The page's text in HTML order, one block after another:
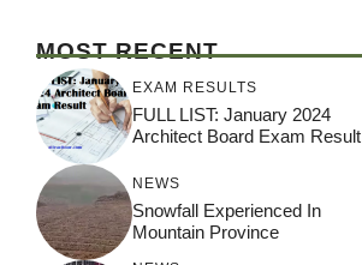
MOST RECENT
EXAM RESULTS
FULL LIST: January 2024
Architect Board Exam Result
NEWS
Snowfall Experienced In
Mountain Province